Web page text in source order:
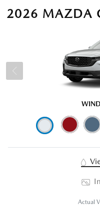
2026 MAZDA
Actual